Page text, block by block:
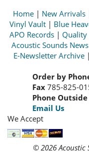
Home | New Arrivals
Vinyl Vault| Blue
APO Records | Quality
Acoustic Sounds News
E-Newsletter Archive |
Order by
Fax 785-825-
Phone Outside
Email Us
We Accept
© 2026 Acoustic